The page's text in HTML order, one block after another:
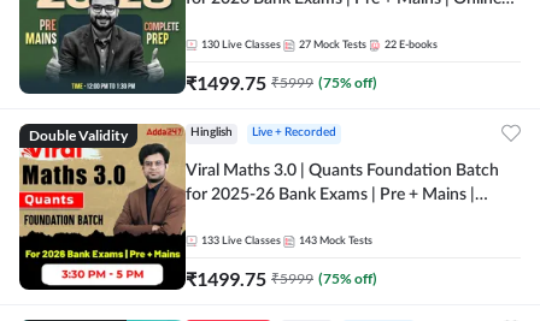
130 Live Classes 27 Mock Tests 22 E-books
₹1499.75 ₹5999 (75% off)
Double Validity Hinglish Live + Recorded
Viral Maths 3.0 | Quants Foundation Batch
for 2025-26 Bank Exams | Pre + Mains |
133 Live Classes 143 Mock Tests
₹1499.75 ₹5999 (75% off)